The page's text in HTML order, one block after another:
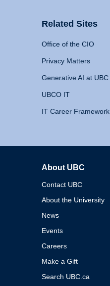
Related Sites
Office of the CIO
Privacy Matters
Generative AI at UBC
UBCO IT
IT Career Framework
About UBC
Contact UBC
About the University
News
Events
Careers
Make a Gift
Search UBC.ca